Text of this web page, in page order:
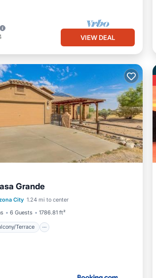
VIEW DEAL
Grande
City 1.24 mi to center
6 Guests 1786.81 ft²
Terrace
Balcony/Terrace
Internet